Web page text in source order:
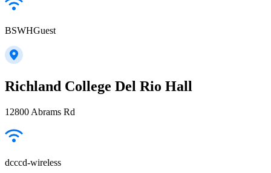
BSWHGuest
Richland College Del Rio Hall
12800 Abrams Rd
dcccd-wireless